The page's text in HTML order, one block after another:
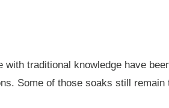
traditional knowledge have
Some of those soaks still